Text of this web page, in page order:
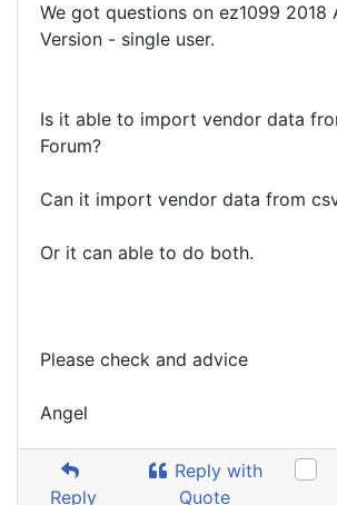
We got questions on ez1099 2018
Version - single user.
Is it able to import vendor data
Forum?
Can it import vendor data from
Or it can able to do both.
Please check and advice
Angel
Reply
Reply with
Quote